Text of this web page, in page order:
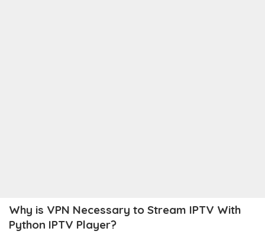
Why is VPN Necessary to Stream IPTV With
Python IPTV Player?